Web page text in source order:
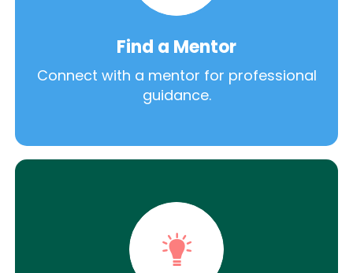
Find a Mentor
Connect with a mentor for professional
guidance.